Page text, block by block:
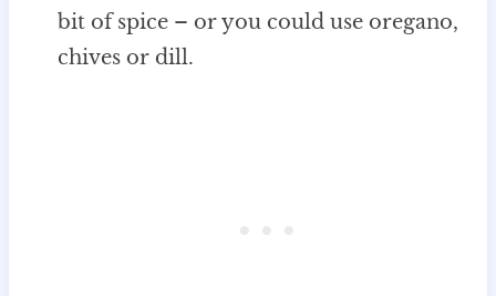
bit of spice – or you could use oregano,
chives or dill.